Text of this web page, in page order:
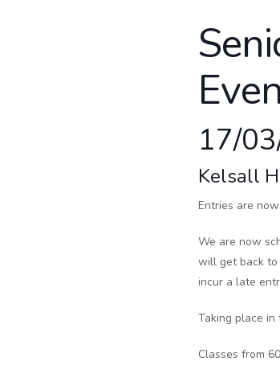
17/
Kelsall
Entries are now
We are now
will get back to
incur a late
Taking place in
Classes from